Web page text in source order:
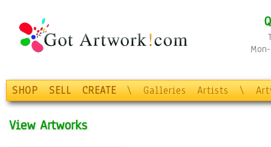
SHOP SELL CREATE \ Galleries Artists \
View Artworks